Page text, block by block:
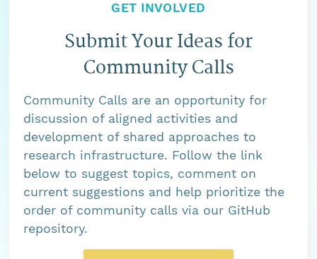
GET INVOLVED
Submit Your Ideas for
Community Calls
Community Calls are an opportunity for
discussion of aligned activities and
development of shared approaches to
research infrastructure. Follow the link
below to suggest topics, comment on
current suggestions and help prioritize the
order of community calls via our GitHub
repository.